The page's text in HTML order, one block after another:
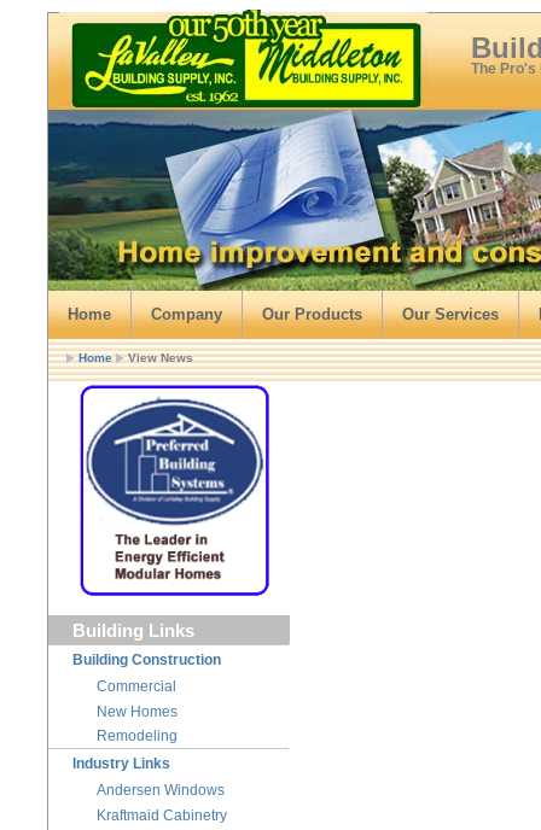
The Pro's
Home Company Our Products Our Services
Home View News
Building Links
Building Construction
Commercial
New Homes
Remodeling
Industry Links
Andersen Windows
Kraftmaid Cabinetry